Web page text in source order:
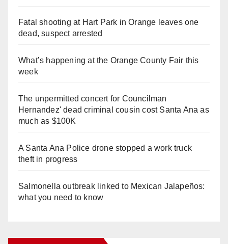
Fatal shooting at Hart Park in Orange leaves one
dead, suspect arrested
What’s happening at the Orange County Fair this
week
The unpermitted concert for Councilman
Hernandez' dead criminal cousin cost Santa Ana as
much as $100K
A Santa Ana Police drone stopped a work truck
theft in progress
Salmonella outbreak linked to Mexican Jalapeños:
what you need to know